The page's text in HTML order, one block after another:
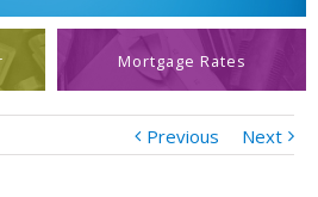
Mortgage Rates
Previous Next